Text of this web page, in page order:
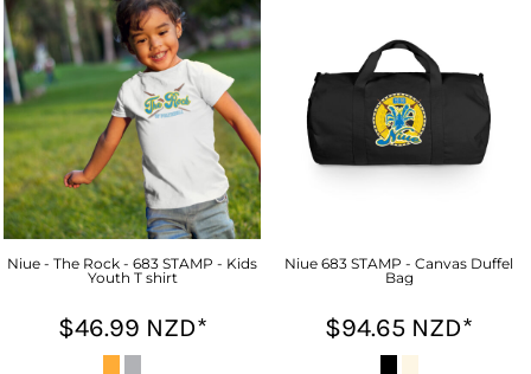
Niue - The Rock - 683 STAMP - Kids
Youth T shirt
$46.99 NZD*
Niue 683 STAMP - Canvas Duffel
Bag
$94.65 NZD*